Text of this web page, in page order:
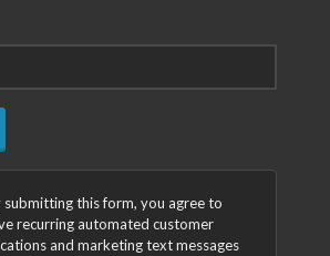
submitting this form, you agree to
recurring automated customer
and marketing text messages